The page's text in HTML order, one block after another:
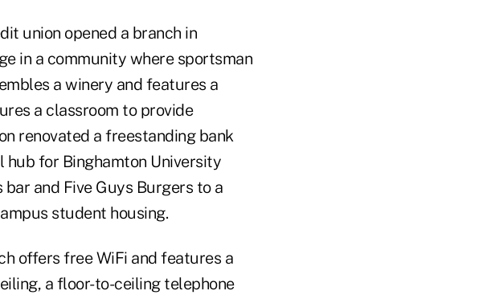
union opened a branch in
in a community where sportsman
a winery and features a
a classroom to provide
renovated a freestanding bank
hub for Binghamton University
and Five Guys Burgers to a
student housing.
offers free WiFi and features a
a floor-to-ceiling telephone